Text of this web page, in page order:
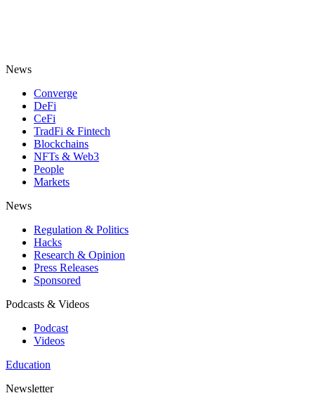
News
Converge
DeFi
CeFi
TradFi & Fintech
Blockchains
NFTs & Web3
People
Markets
News
Regulation & Politics
Hacks
Research & Opinion
Press Releases
Sponsored
Podcasts & Videos
Podcast
Videos
Education
Newsletter